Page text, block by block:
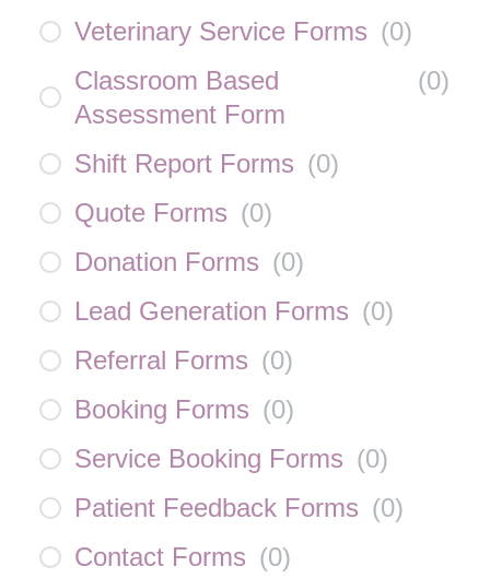
Veterinary Service Forms (0)
Classroom Based
Assessment Form
(0)
Shift Report Forms (0)
Quote Forms (0)
Donation Forms (0)
Lead Generation Forms (0)
Referral Forms (0)
Booking Forms (0)
Service Booking Forms (0)
Patient Feedback Forms (0)
Contact Forms (0)